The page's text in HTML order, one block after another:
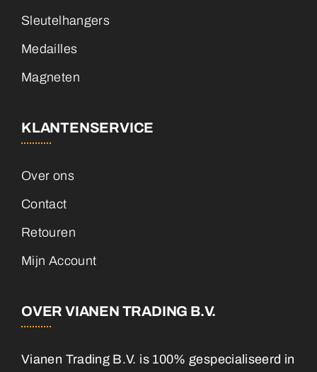
Sleutelhangers
Medailles
Magneten
KLANTENSERVICE
Over ons
Contact
Retouren
Mijn Account
OVER VIANEN TRADING B.V.
Vianen Trading B.V. is 100% gespecialiseerd in